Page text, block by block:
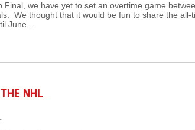
we have yet to set an overtime game
We thought that it would be fun to share the
June…
NHL